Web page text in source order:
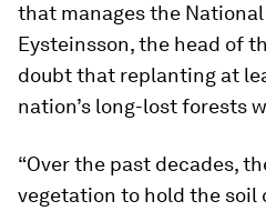
that manages the
Eysteinsson, the head of
doubt that replanting at
nation’s long-lost forests
“Over the past decades,
vegetation to hold the soil